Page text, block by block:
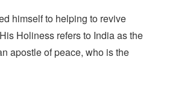
himself to helping to revive
Holiness refers to India as the
apostle of peace, who is the